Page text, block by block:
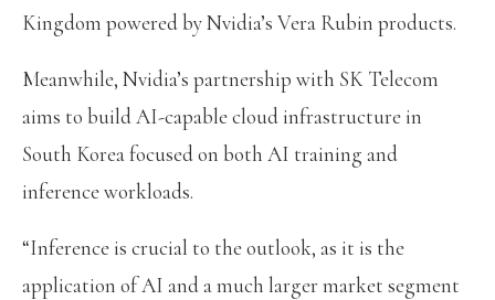
Kingdom powered by Nvidia’s Vera Rubin products.
Meanwhile, Nvidia’s partnership with SK Telecom
aims to build AI-capable cloud infrastructure in
South Korea focused on both AI training and
inference workloads.
“Inference is crucial to the outlook, as it is the
application of AI and a much larger market segment